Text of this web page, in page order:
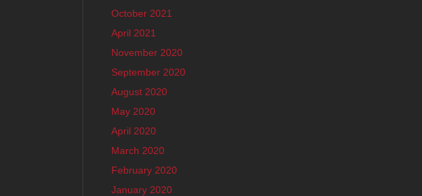
October 2021
April 2021
November 2020
September 2020
August 2020
May 2020
April 2020
March 2020
February 2020
January 2020